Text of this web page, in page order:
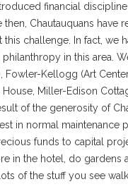
financial discipline
then, Chautauquans have
challenge. In fact, we
philanthropy in this area.
Fowler-Kellogg (Art
Miller-Edison
of the generosity of
in normal maintenance
funds to capital
in the hotel, do gardens
of the stuff you see